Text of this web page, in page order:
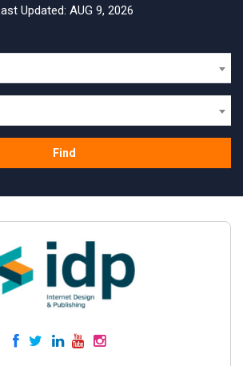
Updated: AUG 9, 2026
Find